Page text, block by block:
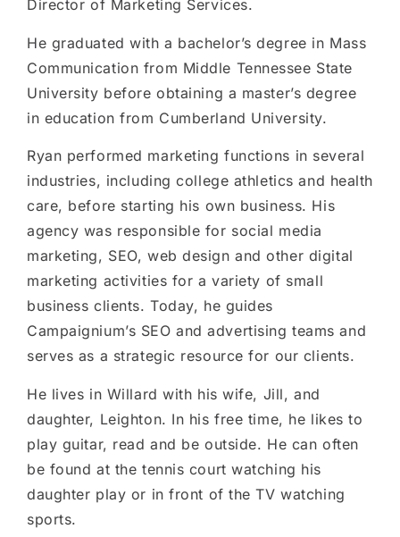
Director of Marketing Services.
He graduated with a bachelor’s degree in Mass
Communication from Middle Tennessee State
University before obtaining a master’s degree
in education from Cumberland University.
Ryan performed marketing functions in several
industries, including college athletics and health
care, before starting his own business. His
agency was responsible for social media
marketing, SEO, web design and other digital
marketing activities for a variety of small
business clients. Today, he guides
Campaignium’s SEO and advertising teams and
serves as a strategic resource for our clients.
He lives in Willard with his wife, Jill, and
daughter, Leighton. In his free time, he likes to
play guitar, read and be outside. He can often
be found at the tennis court watching his
daughter play or in front of the TV watching
sports.